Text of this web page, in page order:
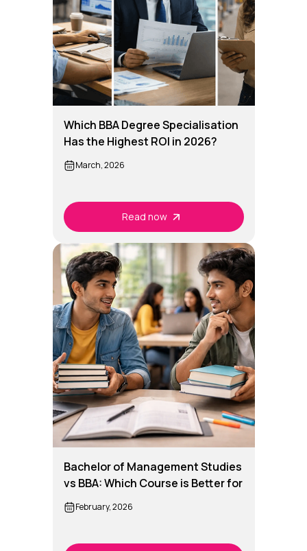
Which BBA Degree Specialisation
Has the Highest ROI in 2026?
March, 2026
Read now
Bachelor of Management Studies
vs BBA: Which Course is Better for
You?February, 2026